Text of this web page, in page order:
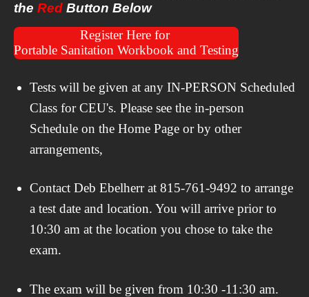
the Red Button Below
Register Here for
Portable Sanitation Workbook and Testing
Tests will be given at any IN-PERSON Scheduled
Class for CEU's. Please see the in-person
Schedule on the Home Page or by other
arrangements,
Contact Deb Ebelherr at 815-761-9492 to arrange
a test date and location. You will arrive prior to
10:30 am at the location you chose to take the
exam.
The exam will be given from 10:30 -11:30 am.